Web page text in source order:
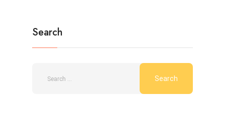
Search